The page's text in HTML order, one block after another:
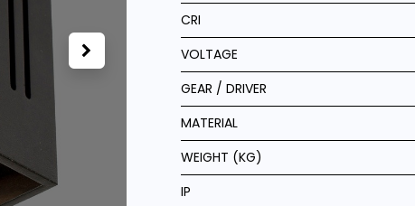
CRI
VOLTAGE
GEAR / DRIVER
MATERIAL
WEIGHT (KG)
IP